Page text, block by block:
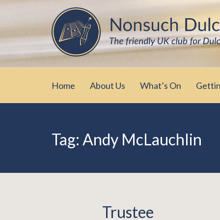
Skip
content
Nonsuch Dulcimer
The friendly UK club for Dulcimer
Home About Us What’s On
Tag: Andy McLauchlin
Trustee